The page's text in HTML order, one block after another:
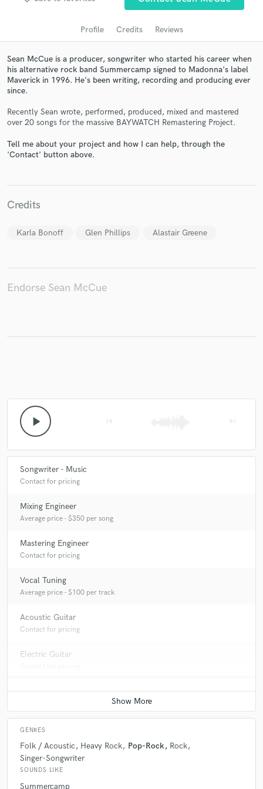
Profile Credits Reviews
Sean McCue is a producer, songwriter who started his career when
his alternative rock band Summercamp signed to Madonna's label
Maverick in 1996. He's been writing, recording and producing ever
since.
Recently Sean wrote, performed, produced, mixed and mastered
over 20 songs for the massive BAYWATCH Remastering Project.
Tell me about your project and how I can help, through the
'Contact' button above.
Credits
Karla Bonoff Glen Phillips Alastair Greene
Endorse Sean McCue
play_arrow
Songwriter - Music
Contact for pricing
Mixing Engineer
Average price - $350 per song
Mastering Engineer
Contact for pricing
Vocal Tuning
Average price - $100 per track
Acoustic Guitar
Contact for pricing
Electric Guitar
GENRES
Folk / Acoustic Heavy Rock Pop-Rock
Rock
Singer-Songwriter
SOUNDS LIKE
Summercamp
Get Free Proposals
Contact pros directly with your project details
Fund and work on your project through our